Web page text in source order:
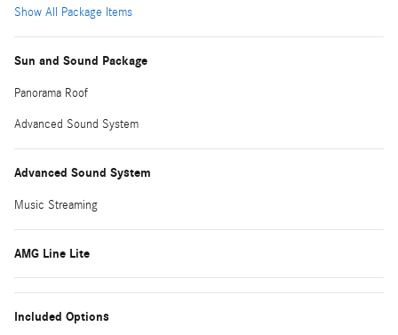
Show All Package Items
Sun and Sound Package
Panorama Roof
Advanced Sound System
Advanced Sound System
Music Streaming
AMG Line Lite
Included Options